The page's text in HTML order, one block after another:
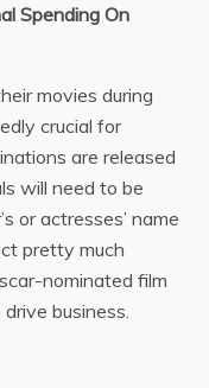
Spending On
movies during
crucial for
are released
will need to be
or actresses’ name
pretty much
nominated film
business.